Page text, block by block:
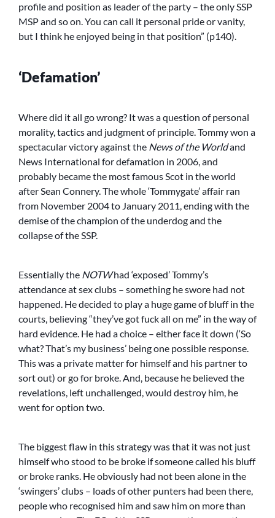
profile and position as leader of the party – the only SSP
MSP and so on. You can call it personal pride or vanity,
but I think he enjoyed being in that position” (p140).
‘Defamation’
Where did it all go wrong? It was a question of personal
morality, tactics and judgment of principle. Tommy won a
spectacular victory against the News of the Worldand
News International for defamation in 2006, and
probably became the most famous Scot in the world
after Sean Connery. The whole ‘Tommygate’ affair ran
from November 2004 to January 2011, ending with the
demise of the champion of the underdog and the
collapse of the SSP.
Essentially the NOTWhad ‘exposed’ Tommy’s
attendance at sex clubs – something he swore had not
happened. He decided to play a huge game of bluff in the
courts, believing “they’ve got fuck all on me” in the way of
hard evidence. He had a choice – either face it down (‘So
what? That’s my business’ being one possible response.
This was a private matter for himself and his partner to
sort out) or go for broke. And, because he believed the
revelations, left unchallenged, would destroy him, he
went for option two.
The biggest flaw in this strategy was that it was not just
himself who stood to be broke if someone called his bluff
or broke ranks. He obviously had not been alone in the
‘swingers’ clubs – loads of other punters had been there,
people who recognised him and saw him on more than